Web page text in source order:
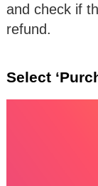
and check if
refund.
Select